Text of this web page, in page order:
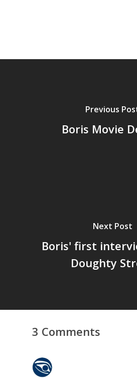
Previous
Boris Movie
Next Post
Boris' first
Doughty
3 Comments